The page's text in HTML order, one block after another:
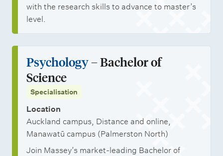
with the research skills to advance to master’s
level.
Psychology– Bachelor of
Science
Specialisation
Location
Auckland campus, Distance and online,
Manawatū campus (Palmerston North)
Join Massey’s market-leading Bachelor of